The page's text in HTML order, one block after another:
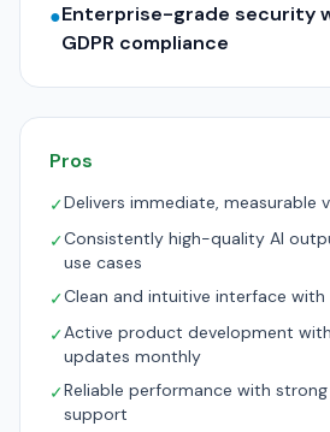
●Enterprise-grade security
GDPR compliance
Pros
✓Delivers immediate, measurable
✓Consistently high-quality AI
use cases
✓Clean and intuitive interface with
✓Active product development
updates monthly
✓Reliable performance with
support